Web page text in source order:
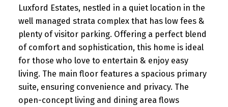
Luxford Estates, nestled in a quiet location in the
well managed strata complex that has low fees &
plenty of visitor parking. Offering a perfect blend
of comfort and sophistication, this home is ideal
for those who love to entertain & enjoy easy
living. The main floor features a spacious primary
suite, ensuring convenience and privacy. The
open-concept living and dining area flows